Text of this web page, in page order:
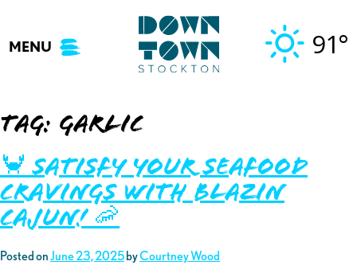
content
MENU 91°
Tag: garlic
🦀 Satisfy your Seafood
Cravings with Blazin
Cajun! 🦐
Posted onJune 23, 2025 byCourtney Wood